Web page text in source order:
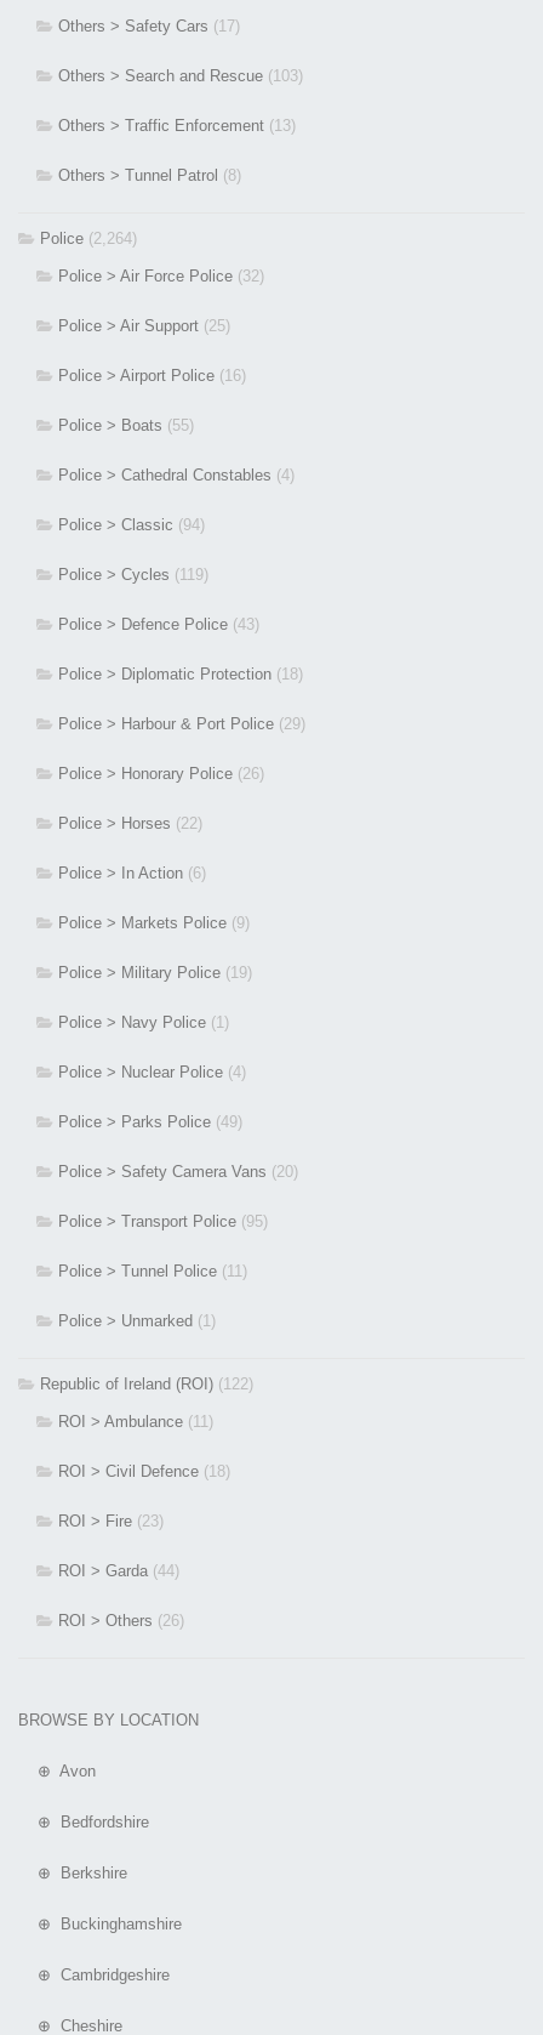
Others > Safety Cars (17)
Others > Search and Rescue (103)
Others > Traffic Enforcement (13)
Others > Tunnel Patrol (8)
Police (2,264)
Police > Air Force Police (32)
Police > Air Support (25)
Police > Airport Police (16)
Police > Boats (55)
Police > Cathedral Constables (4)
Police > Classic (94)
Police > Cycles (119)
Police > Defence Police (43)
Police > Diplomatic Protection (18)
Police > Harbour & Port Police (29)
Police > Honorary Police (26)
Police > Horses (22)
Police > In Action (6)
Police > Markets Police (9)
Police > Military Police (19)
Police > Navy Police (1)
Police > Nuclear Police (4)
Police > Parks Police (49)
Police > Safety Camera Vans (20)
Police > Transport Police (95)
Police > Tunnel Police (11)
Police > Unmarked (1)
Republic of Ireland (ROI) (122)
ROI > Ambulance (11)
ROI > Civil Defence (18)
ROI > Fire (23)
ROI > Garda (44)
ROI > Others (26)
BROWSE BY LOCATION
⊕ Avon
⊕ Bedfordshire
⊕ Berkshire
⊕ Buckinghamshire
⊕ Cambridgeshire
⊕ Cheshire